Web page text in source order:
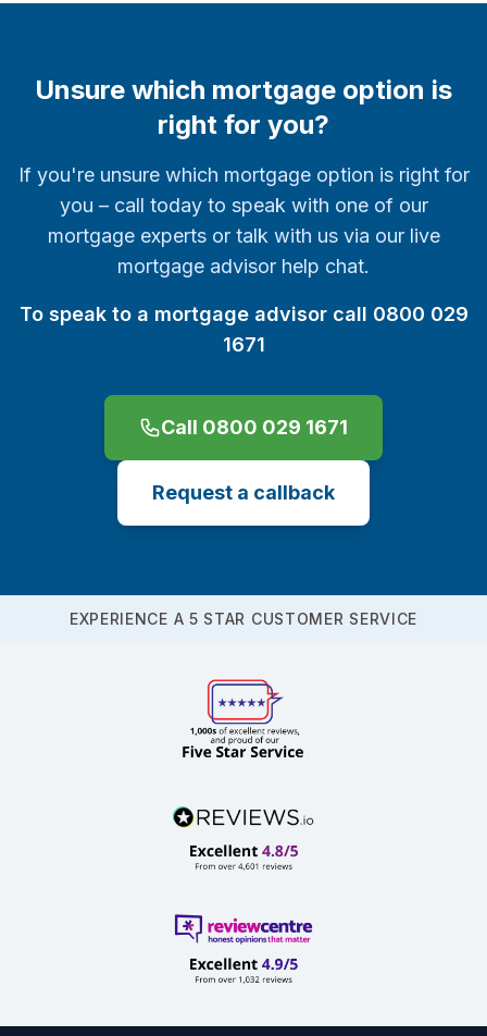
Unsure which mortgage option is
right for you?
If you're unsure which mortgage option is right for
you – call today to speak with one of our
mortgage experts or talk with us via our live
mortgage advisor help chat.
To speak to a mortgage advisor call 0800 029
1671
Call 0800 029 1671
Request a callback
EXPERIENCE A 5 STAR CUSTOMER SERVICE